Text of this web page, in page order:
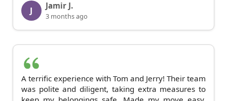
J Jamir J.
3 months ago
A terrific experience with Tom and Jerry! Their team
was polite and diligent, taking extra measures to